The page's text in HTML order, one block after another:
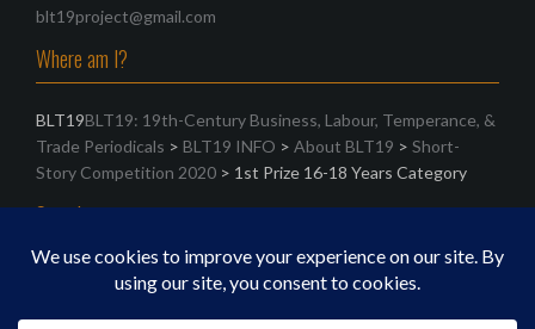
blt19project@gmail.com
Where am I?
BLT19BLT19: 19th-Century Business, Labour, Temperance, &
Trade Periodicals > BLT19 INFO > About BLT19 > Short-
Story Competition 2020 > 1st Prize 16-18 Years Category
Search